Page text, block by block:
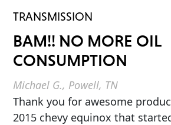
TRANSMISSION
BAM!! NO MORE OIL
CONSUMPTION
Michael G., Powell, TN
Thank you for awesome
2015 chevy equinox that